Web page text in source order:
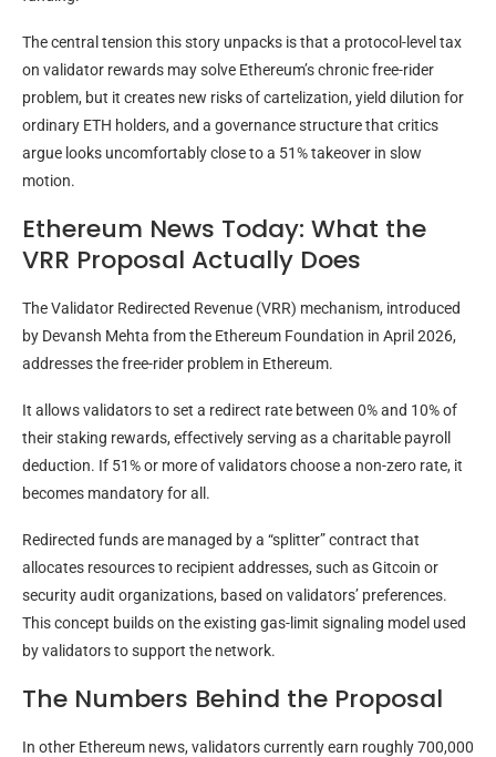
The central tension this story unpacks is that a protocol-level tax
on validator rewards may solve Ethereum’s chronic free-rider
problem, but it creates new risks of cartelization, yield dilution for
ordinary ETH holders, and a governance structure that critics
argue looks uncomfortably close to a 51% takeover in slow
motion.
Ethereum News Today: What the
VRR Proposal Actually Does
The Validator Redirected Revenue (VRR) mechanism, introduced
by Devansh Mehta from the Ethereum Foundation in April 2026,
addresses the free-rider problem in Ethereum.
It allows validators to set a redirect rate between 0% and 10% of
their staking rewards, effectively serving as a charitable payroll
deduction. If 51% or more of validators choose a non-zero rate, it
becomes mandatory for all.
Redirected funds are managed by a “splitter” contract that
allocates resources to recipient addresses, such as Gitcoin or
security audit organizations, based on validators’ preferences.
This concept builds on the existing gas-limit signaling model used
by validators to support the network.
The Numbers Behind the Proposal
In other Ethereum news, validators currently earn roughly 700,000